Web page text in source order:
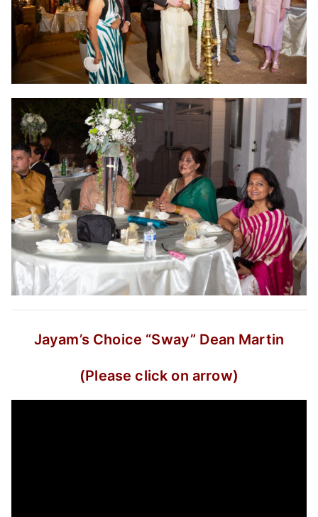
Jayam’s Choice “Sway” Dean Martin
(Please click on arrow)